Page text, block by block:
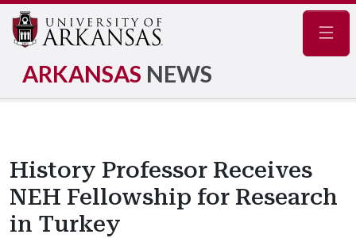
ARKANSAS NEWS
History Professor Receives
NEH Fellowship for Research
in Turkey